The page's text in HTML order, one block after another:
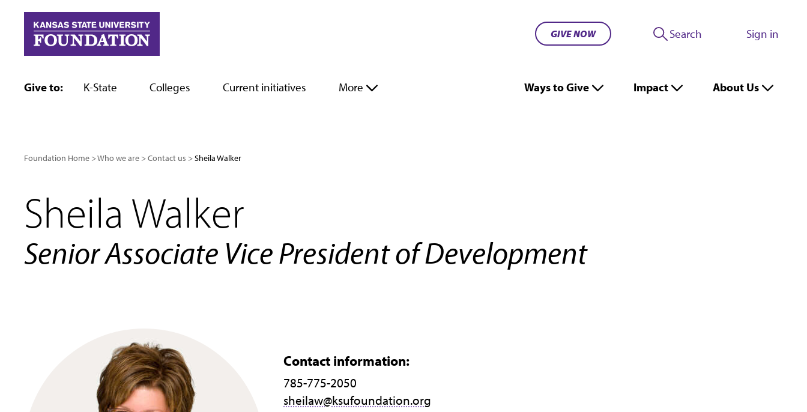
content
GIVE NOW Search Sign in
Give to: K-State Colleges Current initiatives More Ways to Give Impact About Us
Foundation Home Who we are Contact us Sheila Walker
Sheila Walker
Senior Associate Vice President of Development
Contact information:
785-775-2050
sheilaw@ksufoundation.org